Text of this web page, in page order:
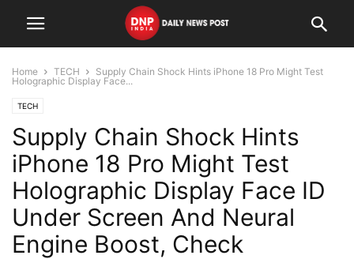
Home TECH
Supply Chain Shock Hints iPhone 18 Pro Might Test
Holographic Display Face...
TECH
Supply Chain Shock Hints
iPhone 18 Pro Might Test
Holographic Display Face ID
Under Screen And Neural
Engine Boost, Check